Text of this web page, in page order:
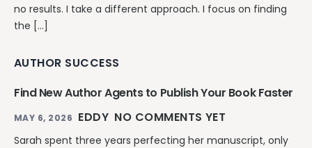
no results. I take a different approach. I focus on finding
the […]
AUTHOR SUCCESS
Find New Author Agents to Publish Your Book Faster
MAY 6, 2026 EDDY NO COMMENTS YET
Sarah spent three years perfecting her manuscript, only